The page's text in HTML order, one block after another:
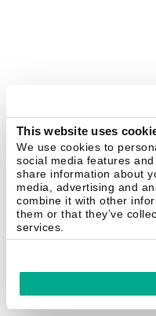
This website uses
We use cookies to
social media features
share information about
media, advertising and
combine it with other
them or that they’ve
services.